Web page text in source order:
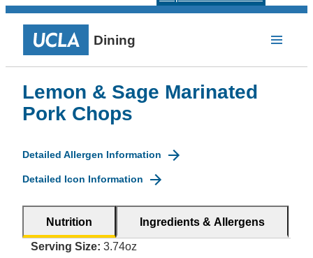
Dining
Lemon & Sage Marinated
Pork Chops
Detailed Allergen Information
Detailed Icon Information
Nutrition Ingredients & Allergens
Serving Size: 3.74oz